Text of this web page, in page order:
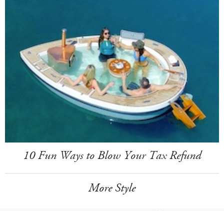
10 Fun Ways to Blow Your Tax Refund
More Style